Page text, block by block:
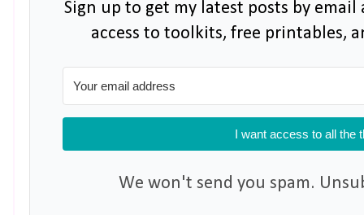
Sign up to get my latest posts by email
access to toolkits, free printables,
I want access to all the
We won't send you spam.